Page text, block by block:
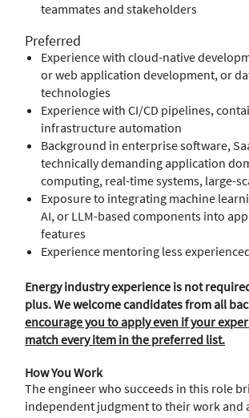
teammates and stakeholders
Preferred
Experience with cloud-native
or web application development, or
technologies
Experience with CI/CD pipelines,
infrastructure automation
Background in enterprise software,
technically demanding application
computing, real-time systems, large-
Exposure to integrating machine
AI, or LLM-based components into
features
Experience mentoring less
Energy industry experience is not
plus. We welcome candidates from all
encourage you to apply even if your
match every item in the preferred list.
How You Work
The engineer who succeeds in this role
independent judgment to their work and